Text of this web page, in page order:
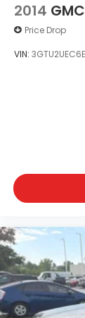
2014
Price Drop
VIN: